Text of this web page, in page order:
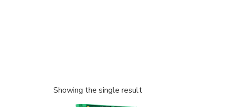
Showing the single result